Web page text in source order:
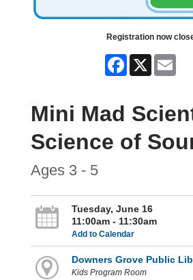
Registration now
Facebook
Mini Mad
Science of
Ages 3 - 5
Tuesday, June 16
11:00am - 11:30am
Add to Calendar
Downers Grove Public
Kids Program Room